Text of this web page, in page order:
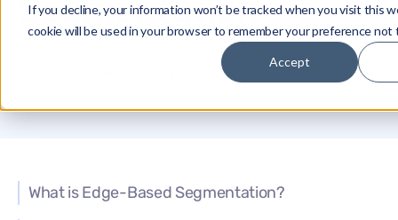
If you decline, your information won’t be tracked when you visit this
cookie will be used in your browser to remember your preference not
Accept
What is Edge-Based Segmentation?